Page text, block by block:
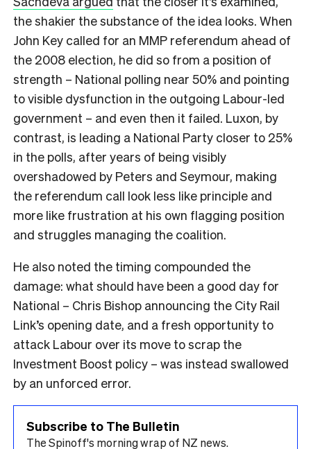
the shakier the substance of the idea looks. When
John Key called for an MMP referendum ahead of
the 2008 election, he did so from a position of
strength – National polling near 50% and pointing
to visible dysfunction in the outgoing Labour-led
government – and even then it failed. Luxon, by
contrast, is leading a National Party closer to 25%
in the polls, after years of being visibly
overshadowed by Peters and Seymour, making
the referendum call look less like principle and
more like frustration at his own flagging position
and struggles managing the coalition.
He also noted the timing compounded the
damage: what should have been a good day for
National – Chris Bishop announcing the City Rail
Link’s opening date, and a fresh opportunity to
attack Labour over its move to scrap the
Investment Boost policy – was instead swallowed
by an unforced error.
Subscribe to The Bulletin
The Spinoff's morning wrap of NZ news.